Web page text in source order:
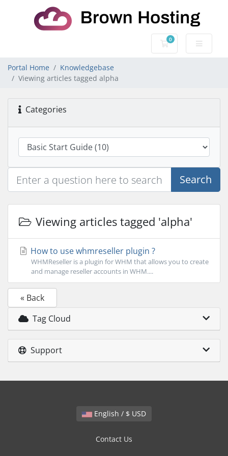
0
Shopping Cart
Portal Home
Knowledgebase
Viewing articles tagged alpha
Categories
Search
Viewing articles tagged 'alpha'
How to use whmreseller plugin ?
WHMReseller is a plugin for WHM that allows you to create
and manage reseller accounts in WHM....
« Back
Tag Cloud
Support
English / $ USD
Contact Us